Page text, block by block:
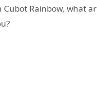
Cubot Rainbow, what